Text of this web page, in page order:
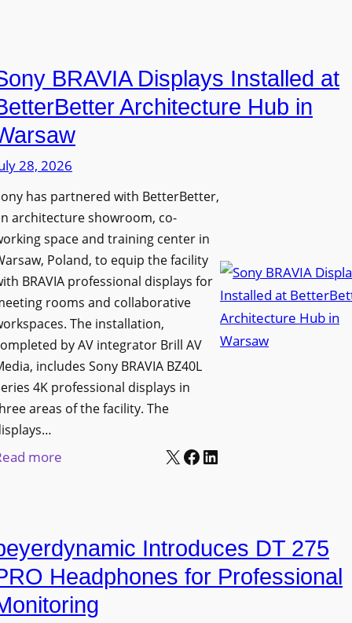
e
n
t
s
a
p
t
u
r
t
h
C
a
t
c
h
b
e
l
e
s
r
g
a
i
z
a
t
i
o
n
s
C
r
e
d
M
e
a
D
o
m
i
n
i
o
n
U
n
i
v
e
r
s
n
s
f
BRAVIA Displays Installed at
Architecture Hub in
28, 2026
has partnered with BetterBetter,
architecture showroom, co-
space and training center in
Poland, to equip the facility
BRAVIA professional displays for
rooms and collaborative
The installation,
by AV integrator Brill AV
includes Sony BRAVIA BZ40L
4K professional displays in
areas of the facility. The
more
y
B
R
A
X Facebook LinkedIn
Introduces DT 275
Headphones for Professional